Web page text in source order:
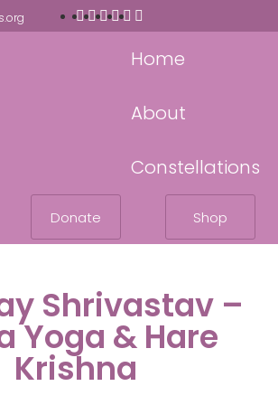
Home
About
Constellations
Donate Shop
Shrivastav –
Yoga & Hare
Krishna